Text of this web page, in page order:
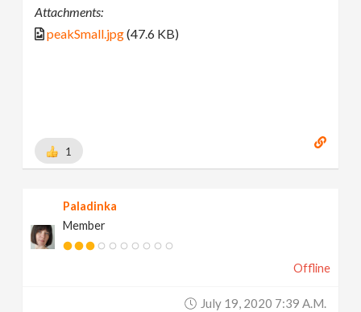
Attachments:
peakSmall.jpg(47.6 KB)
1
Paladinka
Member
Offline
July 19, 2020 7:39 A.m.